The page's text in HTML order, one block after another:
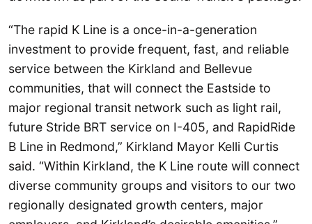
“The rapid K Line is a once-in-a-generation
investment to provide frequent, fast, and reliable
service between the Kirkland and Bellevue
communities, that will connect the Eastside to
major regional transit network such as light rail,
future Stride BRT service on I-405, and RapidRide
B Line in Redmond,” Kirkland Mayor Kelli Curtis
said. “Within Kirkland, the K Line route will connect
diverse community groups and visitors to our two
regionally designated growth centers, major